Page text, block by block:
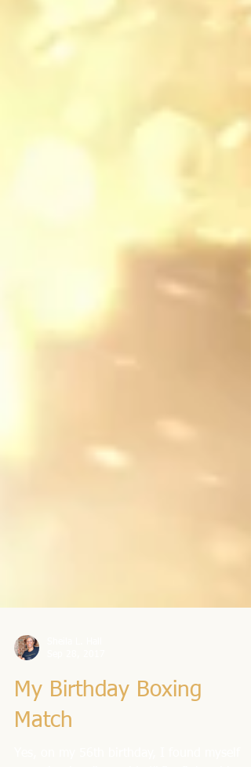
Sep 28, 2017
My Birthday Boxing